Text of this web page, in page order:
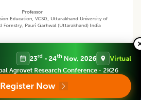
Professor
Education, VCSG, Uttarakhand University of
Forestry, Pauri Garhwal (Uttarakhand) India
Agricultural Science Digest
Editor
23rd - 24th Nov, 2026 Virtual
Agrovet Research Conference - 2K26
Register Now